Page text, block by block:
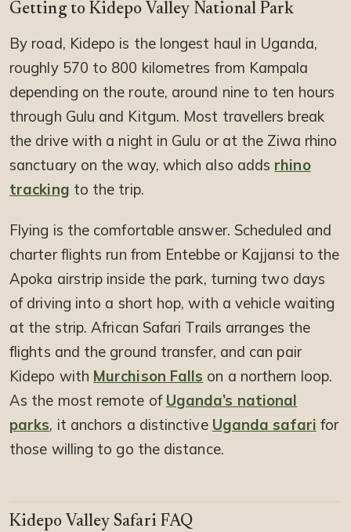
Getting to Kidepo Valley National Park
By road, Kidepo is the longest haul in Uganda,
roughly 570 to 800 kilometres from Kampala
depending on the route, around nine to ten hours
through Gulu and Kitgum. Most travellers break
the drive with a night in Gulu or at the Ziwa rhino
sanctuary on the way, which also adds rhino
tracking to the trip.
Flying is the comfortable answer. Scheduled and
charter flights run from Entebbe or Kajjansi to the
Apoka airstrip inside the park, turning two days
of driving into a short hop, with a vehicle waiting
at the strip. African Safari Trails arranges the
flights and the ground transfer, and can pair
Kidepo with Murchison Falls on a northern loop.
As the most remote of Uganda’s national
parks, it anchors a distinctive Uganda safari for
those willing to go the distance.
Kidepo Valley Safari FAQ